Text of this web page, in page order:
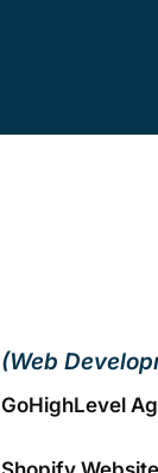
(Web
GoHighLevel